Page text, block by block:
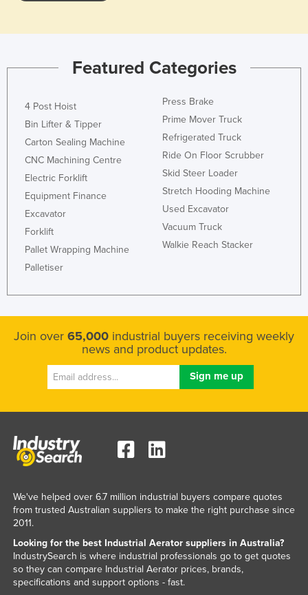
Switzerland
Tajikistan
Tanzania
Thailand
Togo
Tonga
Trinidad and Tobago
Tunisia
Ukraine
United Arab Emirates
United Kingdom
Uruguay
Vanuatu
Vietnam
Yemen
Zambia
Featured Categories
4 Post Hoist
Bin Lifter & Tipper
Carton Sealing Machine
CNC Machining Centre
Electric Forklift
Equipment Finance
Excavator
Forklift
Pallet Wrapping Machine
Palletiser
Press Brake
Prime Mover Truck
Refrigerated Truck
Ride On Floor Scrubber
Skid Steer Loader
Stretch Hooding Machine
Used Excavator
Vacuum Truck
Walkie Reach Stacker
Join over 65,000 industrial buyers receiving weekly
news and product updates.
We've helped over 6.7 million industrial buyers compare quotes
from trusted Australian suppliers to make the right purchase since
2011.
Looking for the best Industrial Aerator suppliers in Australia?
IndustrySearch is where industrial professionals go to get quotes
so they can compare Industrial Aerator prices, brands,
specifications and support options - fast.